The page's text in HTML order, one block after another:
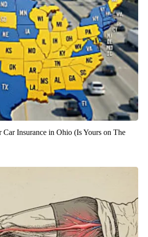
Car Insurance in Ohio (Is Yours on The